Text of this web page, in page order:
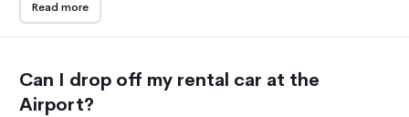
Read more
Can I drop off my rental car at the
Airport?